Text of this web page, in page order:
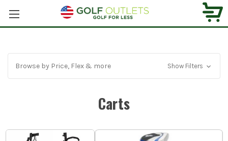
Browse by Price, Flex & more Show Filters
Carts